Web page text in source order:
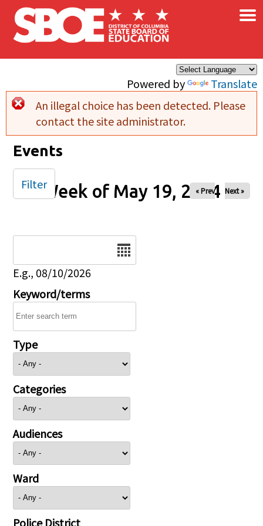
Skip to main content
Powered by Translate
×
Error message
An illegal choice has been detected. Please
contact the site administrator.
Events
Week of May 19, 2024
« Prev Next »
E.g., 08/10/2026
Keyword/terms
Type
Categories
Audiences
Ward
Police District
Filter